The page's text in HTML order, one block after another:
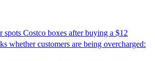
Costco boxes after buying a $12
whether customers are being overcharged: